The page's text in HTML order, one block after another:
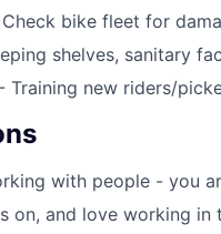
bike fleet for
shelves, sanitary
- Training new riders/
with people - you
on, and love working in